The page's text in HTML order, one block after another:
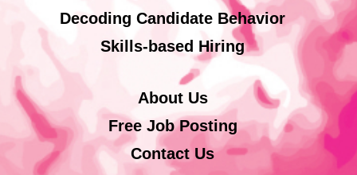
Decoding Candidate Behavior
Skills-based Hiring
About Us
Free Job Posting
Contact Us